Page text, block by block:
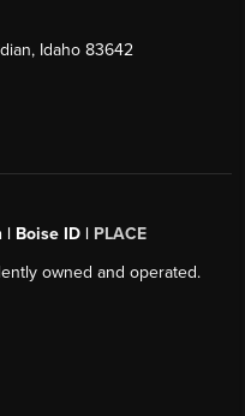
Idaho 83642
| Boise ID | PLACE
owned and operated.